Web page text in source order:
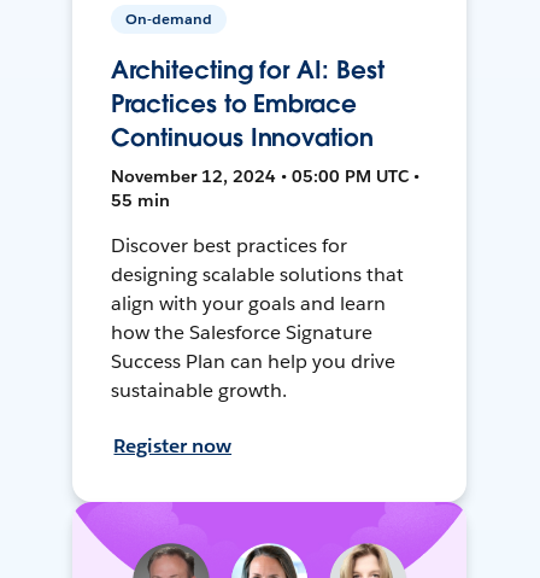
On-demand
Architecting for AI: Best
Practices to Embrace
Continuous Innovation
November 12, 2024 • 05:00 PM UTC •
55 min
Discover best practices for
designing scalable solutions that
align with your goals and learn
how the Salesforce Signature
Success Plan can help you drive
sustainable growth.
Register now